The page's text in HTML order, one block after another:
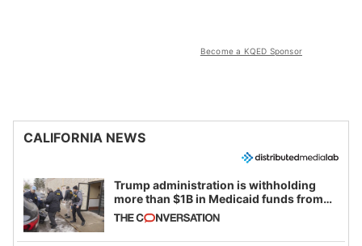
Become a KQED Sponsor
CALIFORNIA NEWS
Trump administration is withholding
more than $1B in Medicaid funds from
California and Minnesota, in latest
example of weaponizing real and
imagined fraud